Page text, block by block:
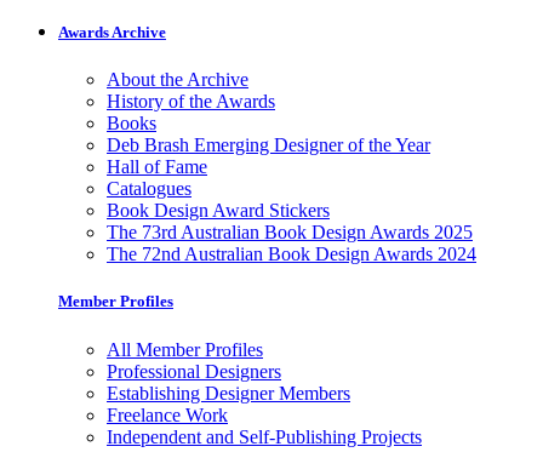
Awards Archive
About the Archive
History of the Awards
Books
Deb Brash Emerging Designer of the Year
Hall of Fame
Catalogues
Book Design Award Stickers
The 73rd Australian Book Design Awards 2025
The 72nd Australian Book Design Awards 2024
Member Profiles
All Member Profiles
Professional Designers
Establishing Designer Members
Freelance Work
Independent and Self-Publishing Projects